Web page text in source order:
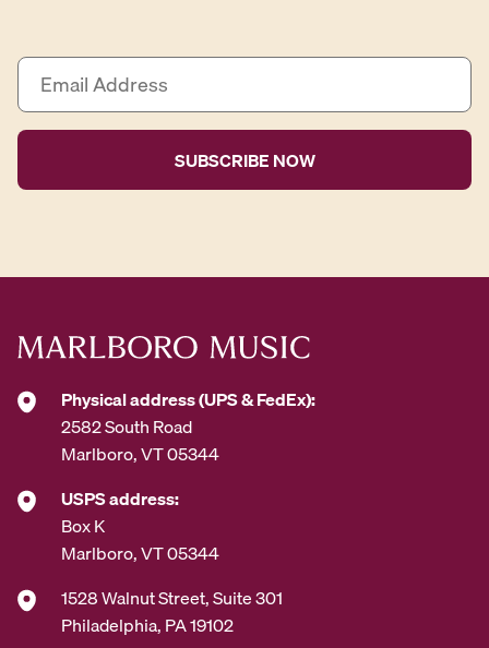
E
a
i
A
r
s
*
Physical address (UPS & FedEx):
2582 South Road
Marlboro, VT 05344
USPS address:
Box K
Marlboro, VT 05344
1528 Walnut Street, Suite 301
Philadelphia, PA 19102